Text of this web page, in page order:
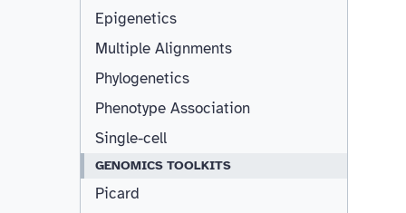
Epigenetics
Multiple Alignments
Phylogenetics
Phenotype Association
Single-cell
GENOMICS TOOLKITS
Picard